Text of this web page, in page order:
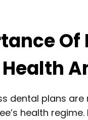
dental plans
health